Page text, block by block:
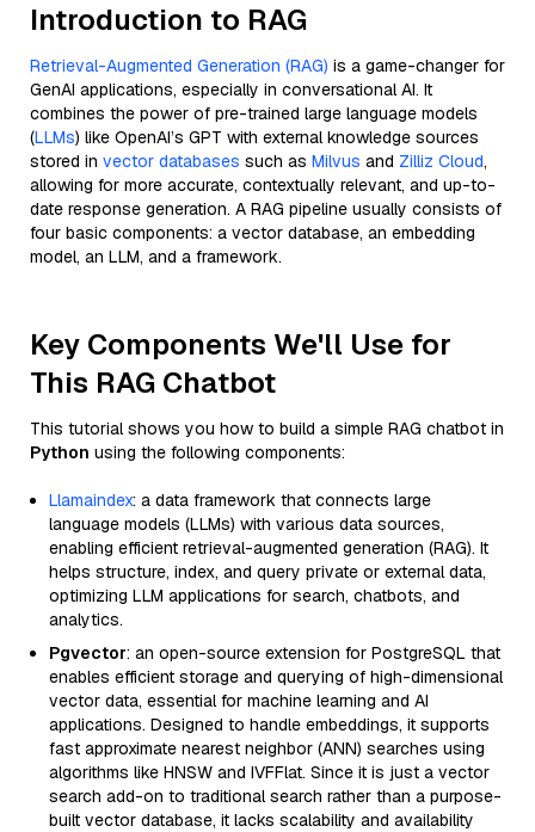
Introduction to RAG
Retrieval-Augmented Generation (RAG) is a game-changer for
GenAI applications, especially in conversational AI. It
combines the power of pre-trained large language models
(LLMs) like OpenAI’s GPT with external knowledge sources
stored in vector databases such as Milvus and Zilliz Cloud,
allowing for more accurate, contextually relevant, and up-to-
date response generation. A RAG pipeline usually consists of
four basic components: a vector database, an embedding
model, an LLM, and a framework.
Key Components We'll Use for
This RAG Chatbot
This tutorial shows you how to build a simple RAG chatbot in
Python using the following components:
Llamaindex: a data framework that connects large
language models (LLMs) with various data sources,
enabling efficient retrieval-augmented generation (RAG). It
helps structure, index, and query private or external data,
optimizing LLM applications for search, chatbots, and
analytics.
Pgvector: an open-source extension for PostgreSQL that
enables efficient storage and querying of high-dimensional
vector data, essential for machine learning and AI
applications. Designed to handle embeddings, it supports
fast approximate nearest neighbor (ANN) searches using
algorithms like HNSW and IVFFlat. Since it is just a vector
search add-on to traditional search rather than a purpose-
built vector database, it lacks scalability and availability